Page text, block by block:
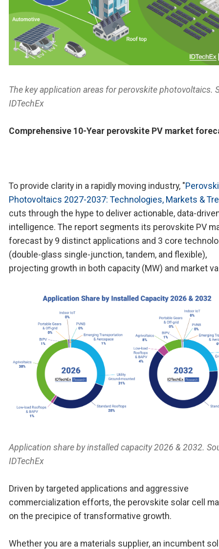
The key application areas for perovskite photovoltaics.
IDTechEx
Comprehensive 10-Year perovskite PV market
To provide clarity in a rapidly moving industry, "
Photovoltaics 2027-2037: Technologies, Markets &
cuts through the hype to deliver actionable, data-
intelligence. The report segments its perovskite PV
forecast by 9 distinct applications and 3 core
(double-glass single-junction, tandem, and flexible),
projecting growth in both capacity (MW) and market
Application share by installed capacity 2026 & 2032.
IDTechEx
Driven by targeted applications and aggressive
commercialization efforts, the perovskite solar cell
on the precipice of transformative growth.
Whether you are a materials supplier, an incumbent